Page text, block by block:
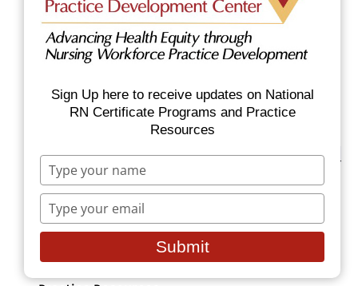
Home
Certificate Programs & Courses
National RN Population Health Nurse
Certificate Program
National RN Case Manager Certificate
Emergency Preparedness: Nurses Respond
Now Priority Equity Training
Equity Minded Team-Based Care for
Healthcare Organizations
All Classes & Courses
About Us
Sign Up here to receive updates on National
RN Certificate Programs and Practice
Resources
Type
your
name
Type
your
email
Submit